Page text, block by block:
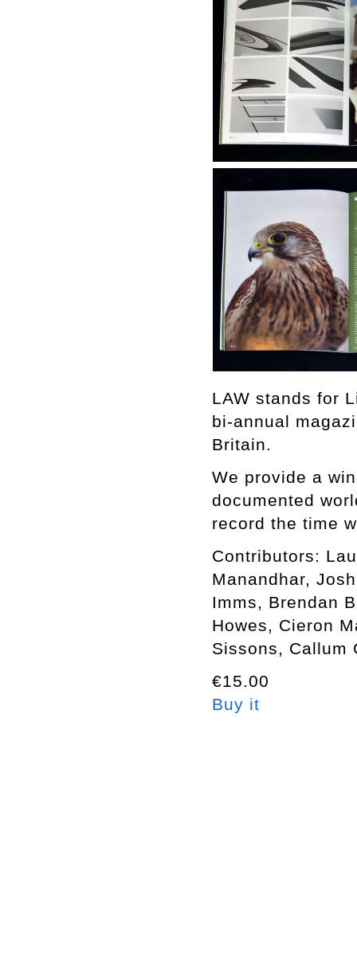
LAW stands for
bi-annual
Britain.
We provide a
documented
record the time
Contributors:
Manandhar,
Imms, Brendan
Howes, Cieron
Sissons, Callum
€15.00
Buy it